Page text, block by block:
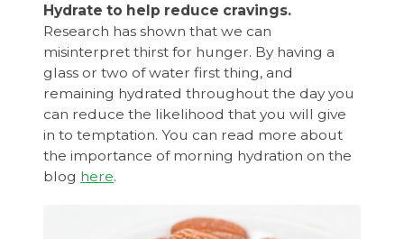
Hydrate to help reduce cravings.
Research has shown that we can
misinterpret thirst for hunger. By having a
glass or two of water first thing, and
remaining hydrated throughout the day you
can reduce the likelihood that you will give
in to temptation. You can read more about
the importance of morning hydration on the
blog here.